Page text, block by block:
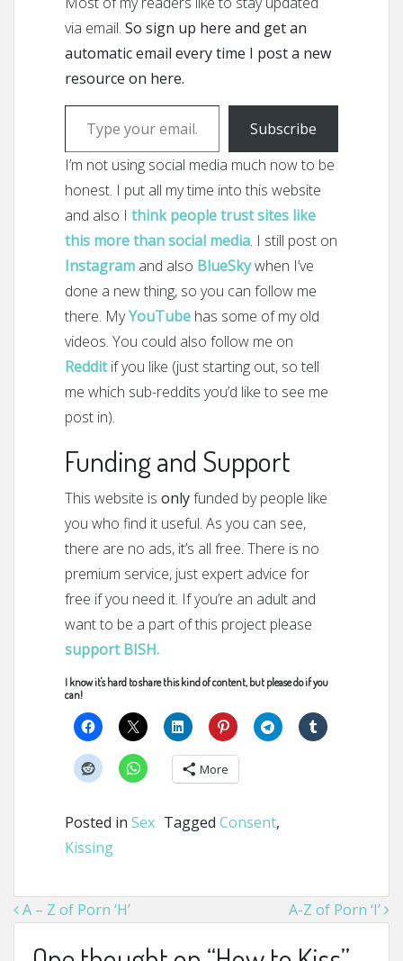
via email. So sign up here and get an
automatic email every time I post a new
resource on here.
Type your email…
Subscribe
I’m not using social media much now to be
honest. I put all my time into this website
and also I think people trust sites like
this more than social media. I still post on
Instagram and also BlueSkywhen I’ve
done a new thing, so you can follow me
there. MyYouTube has some of my old
videos. You could also follow me on
Redditif you like (just starting out, so tell
me which sub-reddits you’d like to see me
post in).
Funding and Support
This website is onlyfunded by people like
you who find it useful. As you can see,
there are no ads, it’s all free. There is no
premium service, just expert advice for
free if you need it. If you’re an adult and
want to be a part of this project please
support BISH.
I know it's hard to share this kind of content, but please do if you
can!
More
Posted in Sex Tagged Consent,
Kissing
Post navigation
A – Z of Porn ‘H’ A-Z of Porn ‘I’